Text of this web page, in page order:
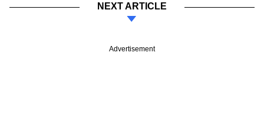
NEXT ARTICLE
Advertisement